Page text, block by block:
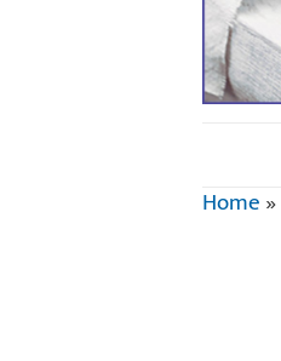
Home»